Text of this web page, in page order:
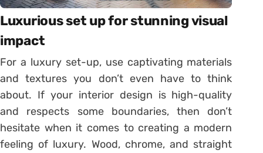
Luxurious set up for stunning visual
impact
For a luxury set-up, use captivating materials
and textures you don’t even have to think
about. If your interior design is high-quality
and respects some boundaries, then don’t
hesitate when it comes to creating a modern
feeling of luxury. Wood, chrome, and straight